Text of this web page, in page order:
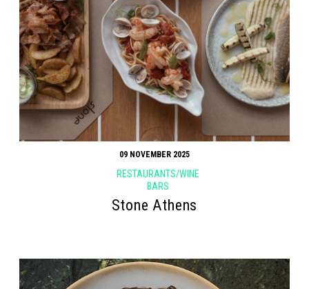
09 NOVEMBER 2025
RESTAURANTS/WINE
BARS
Stone Athens